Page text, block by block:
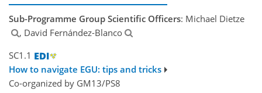
Sub-Programme Group Scientific Officers: Michael Dietze
, David Fernández-Blanco
SC1.1
How to navigate EGU: tips and tricks
Co-organized by GM13/PS8